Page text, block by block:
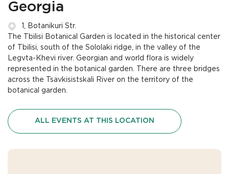
Georgia
1, Botanikuri Str.
The Tbilisi Botanical Garden is located in the historical center
of Tbilisi, south of the Sololaki ridge, in the valley of the
Legvta-Khevi river. Georgian and world flora is widely
represented in the botanical garden. There are three bridges
across the Tsavkisistskali River on the territory of the
botanical garden.
ALL EVENTS AT THIS LOCATION